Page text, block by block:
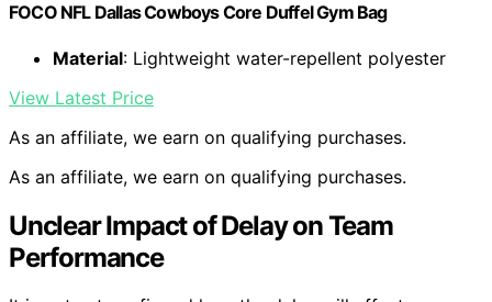
FOCO NFL Dallas Cowboys Core Duffel Gym Bag
Material: Lightweight water-repellent polyester
View Latest Price
As an affiliate, we earn on qualifying purchases.
As an affiliate, we earn on qualifying purchases.
Unclear Impact of Delay on Team
Performance